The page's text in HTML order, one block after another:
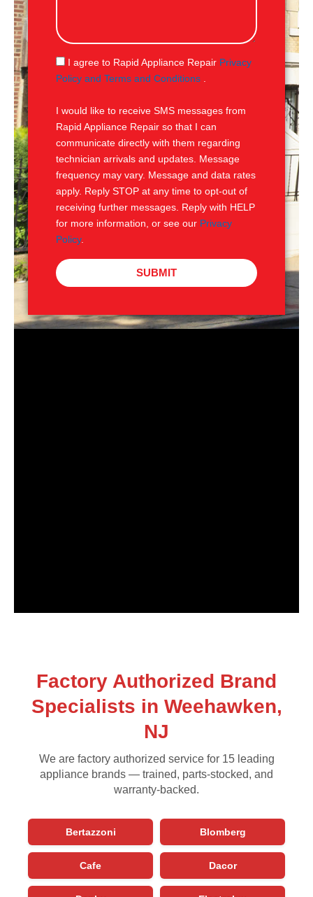
s
g
e
S
M
I agree to Rapid Appliance Repair Privacy
Policy and Terms and Conditions
I would like to receive SMS messages from
Rapid Appliance Repair so that I can
communicate directly with them regarding
technician arrivals and updates. Message
frequency may vary. Message and data rates
apply. Reply STOP at any time to opt-out of
receiving further messages. Reply with HELP
for more information, or see our Privacy
Policy.
SUBMIT
Factory Authorized Brand
Specialists in Weehawken,
NJ
We are factory authorized service for 15 leading
appliance brands — trained, parts-stocked, and
warranty-backed.
Bertazzoni Blomberg
Cafe Dacor